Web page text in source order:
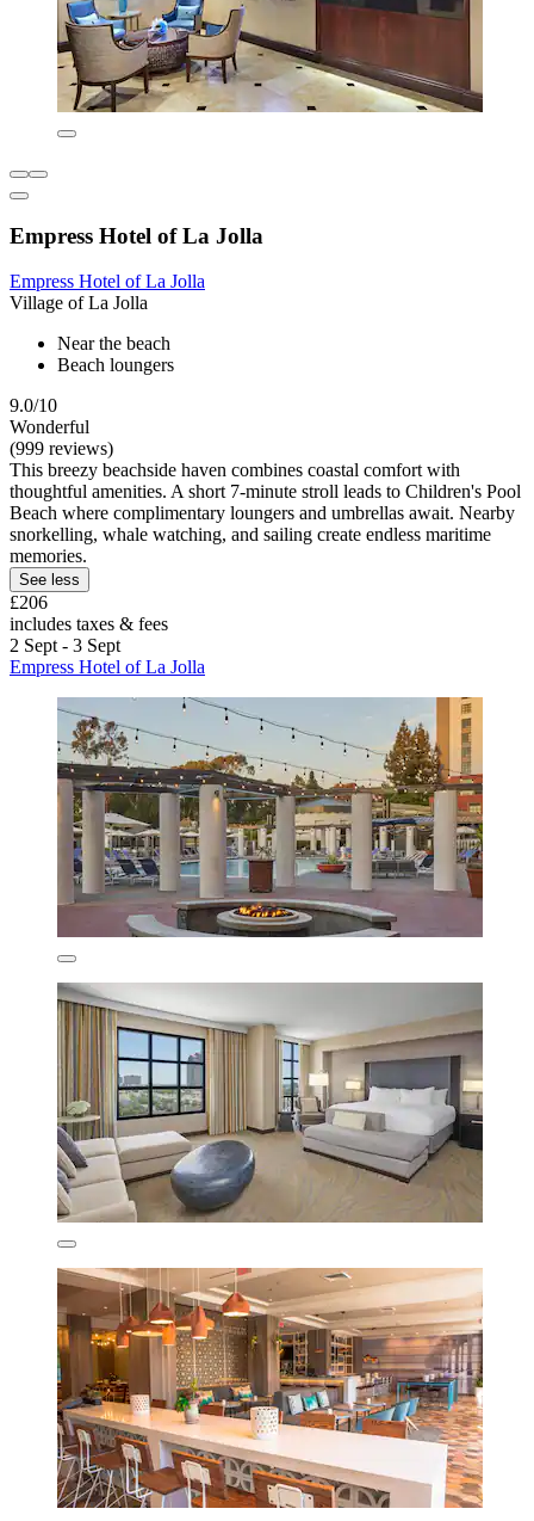
Empress Hotel of La Jolla
Empress Hotel of La Jolla
Village of La Jolla
Near the beach
Beach loungers
9.0/10
Wonderful
(999 reviews)
This breezy beachside haven combines coastal comfort with
thoughtful amenities. A short 7-minute stroll leads to Children's Pool
Beach where complimentary loungers and umbrellas await. Nearby
snorkelling, whale watching, and sailing create endless maritime
memories.
See less
£206
includes taxes & fees
2 Sept - 3 Sept
Empress Hotel of La Jolla